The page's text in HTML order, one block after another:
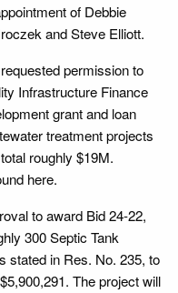
of Debbie
and Steve Elliott.
permission to
Infrastructure Finance
grant and loan
treatment projects
roughly $19M.
here.
to award Bid 24-22,
300 Septic Tank
stated in Res. No. 235, to
The project will